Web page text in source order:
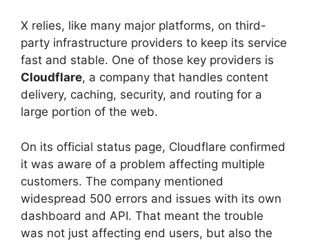
X relies, like many major platforms, on third-
party infrastructure providers to keep its service
fast and stable. One of those key providers is
Cloudflare, a company that handles content
delivery, caching, security, and routing for a
large portion of the web.
On its official status page, Cloudflare confirmed
it was aware of a problem affecting multiple
customers. The company mentioned
widespread 500 errors and issues with its own
dashboard and API. That meant the trouble
was not just affecting end users, but also the